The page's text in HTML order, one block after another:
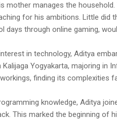
mother manages the
for his ambitions. Little did
days through online gaming,
in technology, Aditya
Kalijaga Yogyakarta, majoring in
finding its complexities
knowledge, Aditya
This marked the beginning of